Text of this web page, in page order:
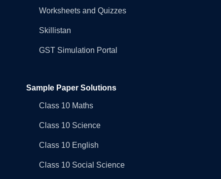
Worksheets and Quizzes
Skillistan
GST Simulation Portal
Sample Paper Solutions
Class 10 Maths
Class 10 Science
Class 10 English
Class 10 Social Science